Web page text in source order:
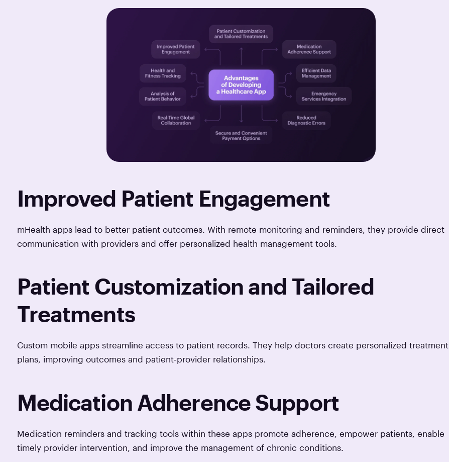
Improved Patient Engagement
mHealth apps lead to better patient outcomes. With remote monitoring and reminders, they provide direct
communication with providers and offer personalized health management tools.
Patient Customization and Tailored
Treatments
Custom mobile apps streamline access to patient records. They help doctors create personalized treatment
plans, improving outcomes and patient-provider relationships.
Medication Adherence Support
Medication reminders and tracking tools within these apps promote adherence, empower patients, enable
timely provider intervention, and improve the management of chronic conditions.